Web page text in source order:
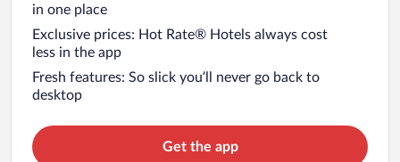
in one place
Exclusive prices: Hot Rate® Hotels always cost
less in the app
Fresh features: So slick you’ll never go back to
desktop
Get the app